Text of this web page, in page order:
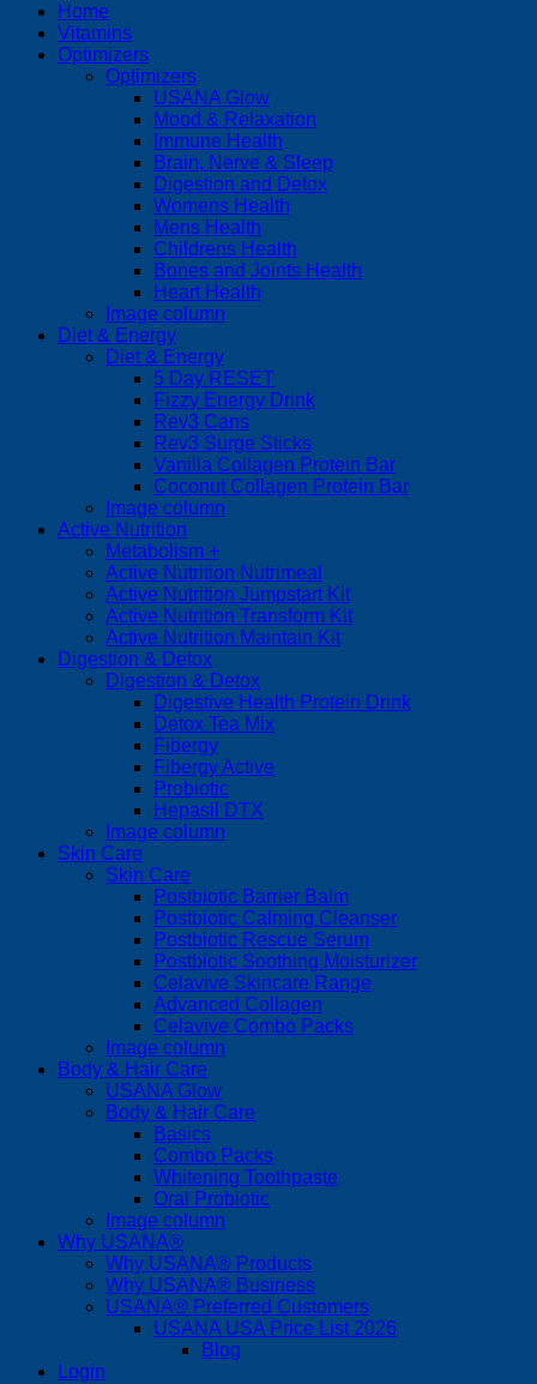
Home
Vitamins
Optimizers
Optimizers
USANA Glow
Mood & Relaxation
Immune Health
Brain, Nerve & Sleep
Digestion and Detox
Womens Health
Mens Health
Childrens Health
Bones and Joints Health
Heart Health
Image column
Diet & Energy
Diet & Energy
5 Day RESET
Fizzy Energy Drink
Rev3 Cans
Rev3 Surge Sticks
Vanilla Collagen Protein Bar
Coconut Collagen Protein Bar
Image column
Active Nutrition
Metabolism +
Active Nutrition Nutrimeal
Active Nutrition Jumpstart Kit
Active Nutrition Transform Kit
Active Nutrition Maintain Kit
Digestion & Detox
Digestion & Detox
Digestive Health Protein Drink
Detox Tea Mix
Fibergy
Fibergy Active
Probiotic
Hepasil DTX
Image column
Skin Care
Skin Care
Postbiotic Barrier Balm
Postbiotic Calming Cleanser
Postbiotic Rescue Serum
Postbiotic Soothing Moisturizer
Celavive Skincare Range
Advanced Collagen
Celavive Combo Packs
Image column
Body & Hair Care
USANA Glow
Body & Hair Care
Basics
Combo Packs
Whitening Toothpaste
Oral Probiotic
Image column
Why USANA®
Why USANA® Products
Why USANA® Business
USANA® Preferred Customers
USANA USA Price List 2026
Blog
Login